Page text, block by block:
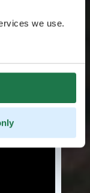
we use.